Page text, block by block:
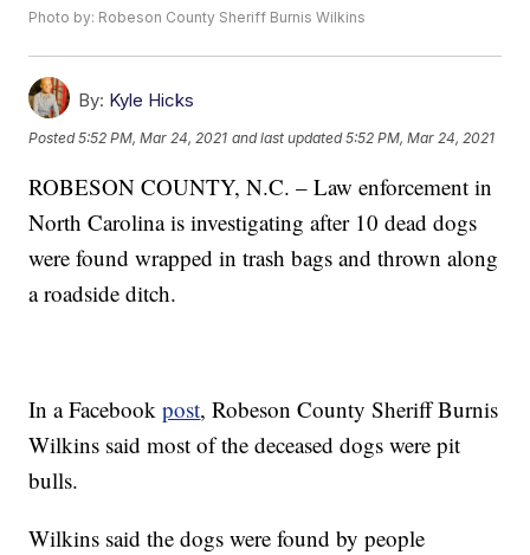
Photo by: Robeson County Sheriff Burnis Wilkins
By: Kyle Hicks
Posted5:52 PM, Mar 24, 2021 and last updated 5:52 PM, Mar 24, 2021
ROBESON COUNTY, N.C. – Law enforcement in
North Carolina is investigating after 10 dead dogs
were found wrapped in trash bags and thrown along
a roadside ditch.
In a Facebookpost, Robeson County Sheriff Burnis
Wilkins said most of the deceased dogs were pit
bulls.
Wilkins said the dogs were found by people